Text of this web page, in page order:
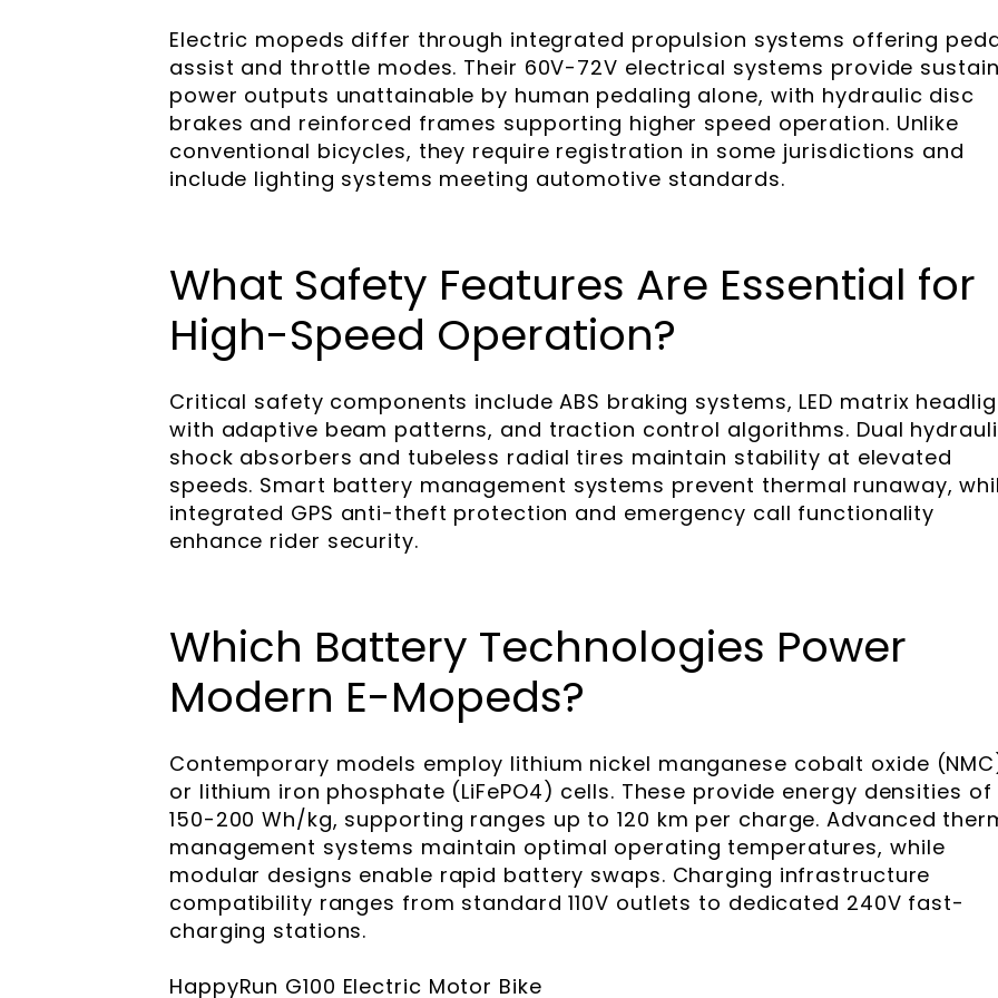
Electric mopeds differ through integrated propulsion systems offering
assist and throttle modes. Their 60V-72V electrical systems provide
power outputs unattainable by human pedaling alone, with hydraulic disc
brakes and reinforced frames supporting higher speed operation. Unlike
conventional bicycles, they require registration in some jurisdictions and
include lighting systems meeting automotive standards.
What Safety Features Are Essential for
High-Speed Operation?
Critical safety components include ABS braking systems, LED matrix
with adaptive beam patterns, and traction control algorithms. Dual
shock absorbers and tubeless radial tires maintain stability at elevated
speeds. Smart battery management systems prevent thermal runaway,
integrated GPS anti-theft protection and emergency call functionality
enhance rider security.
Which Battery Technologies Power
Modern E-Mopeds?
Contemporary models employ lithium nickel manganese cobalt oxide
or lithium iron phosphate (LiFePO4) cells. These provide energy densities of
150-200 Wh/kg, supporting ranges up to 120 km per charge. Advanced
management systems maintain optimal operating temperatures, while
modular designs enable rapid battery swaps. Charging infrastructure
compatibility ranges from standard 110V outlets to dedicated 240V fast-
charging stations.
HappyRun G100 Electric Motor Bike